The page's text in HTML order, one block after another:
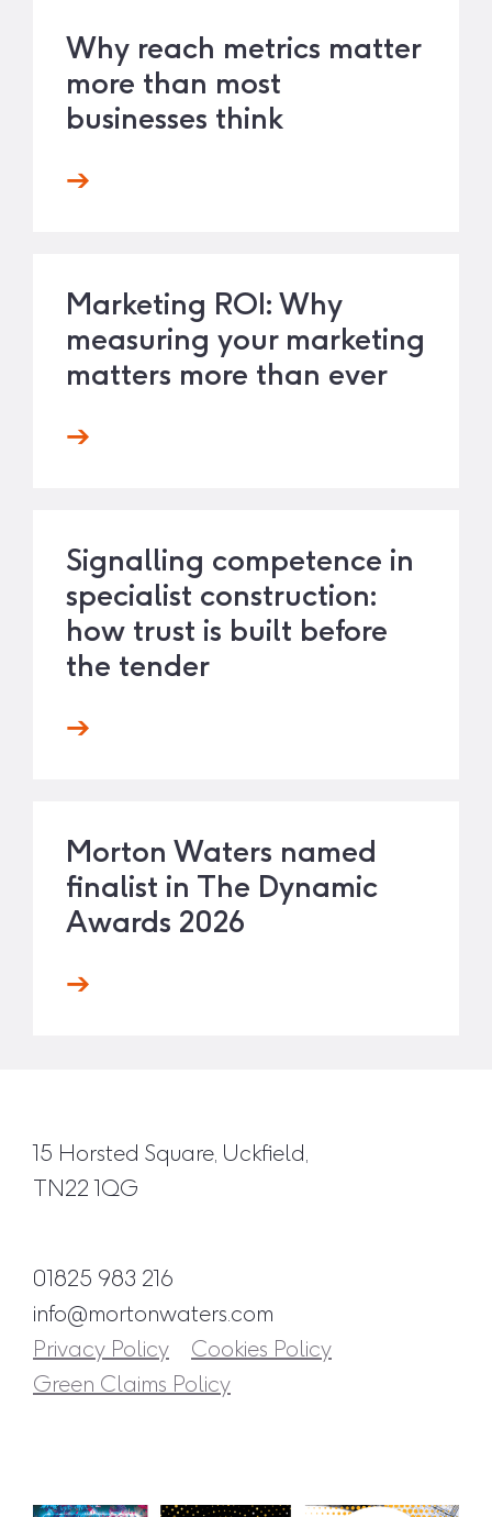
Why reach metrics matter
more than most
businesses think
Marketing ROI: Why
measuring your marketing
matters more than ever
Signalling competence in
specialist construction:
how trust is built before
the tender
Morton Waters named
finalist in The Dynamic
Awards 2026
15 Horsted Square, Uckfield,
TN22 1QG
01825 983 216
info@mortonwaters.com
Privacy Policy
Cookies Policy
Green Claims Policy